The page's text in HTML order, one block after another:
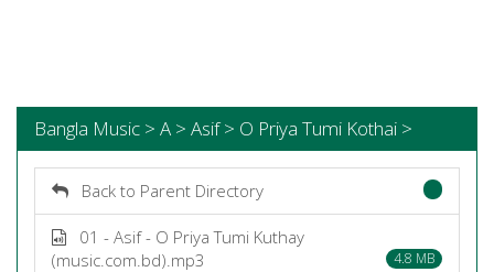
Bangla Music > A > Asif > O Priya Tumi Kothai >
Back to Parent Directory
01 - Asif - O Priya Tumi Kuthay
(music.com.bd).mp3
4.8 MB